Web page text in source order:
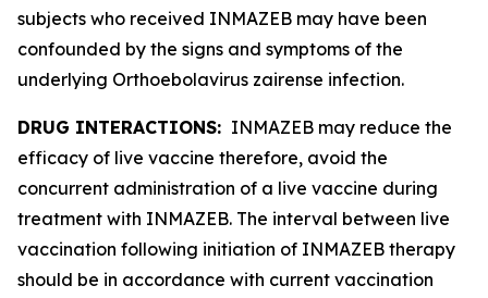
subjects who received INMAZEB may have been
confounded by the signs and symptoms of the
underlying Orthoebolavirus zairense infection.
DRUG INTERACTIONS: INMAZEB may reduce the
efficacy of live vaccine therefore, avoid the
concurrent administration of a live vaccine during
treatment with INMAZEB. The interval between live
vaccination following initiation of INMAZEB therapy
should be in accordance with current vaccination